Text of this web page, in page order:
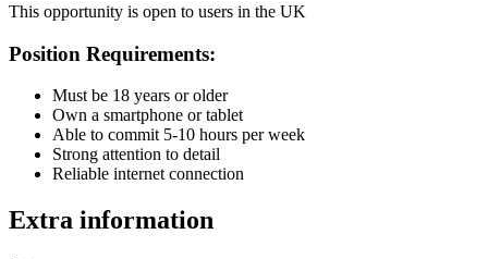
This opportunity is open to users in the UK
Position Requirements:
Must be 18 years or older
Own a smartphone or tablet
Able to commit 5-10 hours per week
Strong attention to detail
Reliable internet connection
Extra information